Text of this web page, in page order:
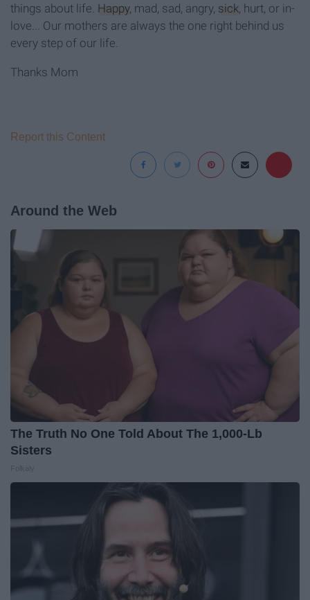
things about life. Happy, mad, sad, angry, sick , hurt, or in-
love... Our mothers are always the one right behind us
every step of our life.
Thanks Mom
Report this Content
Around the Web
The Truth No One Told About The 1,000-Lb
Sisters